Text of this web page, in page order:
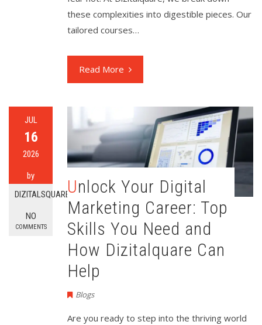
these complexities into digestible pieces. Our
tailored courses…
Read More
JUL
16
2026
by
DIZITALSQUARE
NO
COMMENTS
Unlock Your Digital
Marketing Career: Top
Skills You Need and
How Dizitalquare Can
Help
Blogs
Are you ready to step into the thriving world